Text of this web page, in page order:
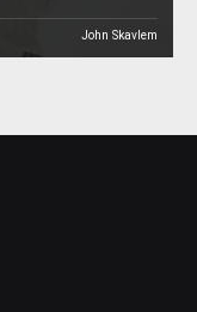
John Skavlem